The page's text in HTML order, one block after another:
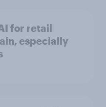
for retail
especially